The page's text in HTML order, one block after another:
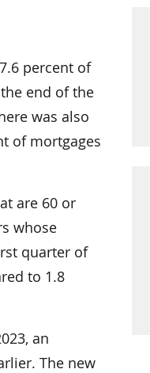
percent of
end of the
was also
of mortgages
are 60 or
whose
quarter of
to 1.8
an
The new